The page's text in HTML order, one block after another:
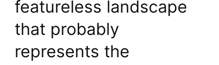
featureless landscape
that probably
represents the